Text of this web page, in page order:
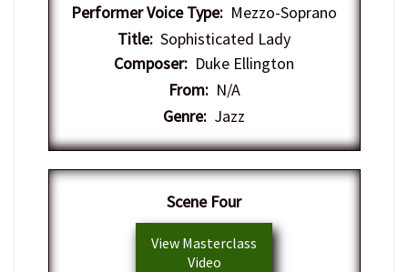
Performer Voice Type: Mezzo-Soprano
Title: Sophisticated Lady
Composer: Duke Ellington
From:N/A
Genre: Jazz
​Scene Four
View Masterclass
Video